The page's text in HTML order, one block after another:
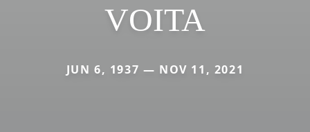
VOITA
JUN 6, 1937 — NOV 11, 2021